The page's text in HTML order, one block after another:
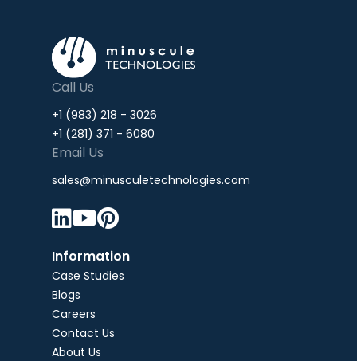
Call Us
+1 (983) 218 - 3026
+1 (281) 371 - 6080
Email Us
sales@minusculetechnologies.com

Information
Case Studies
Blogs
Careers
Contact Us
About Us